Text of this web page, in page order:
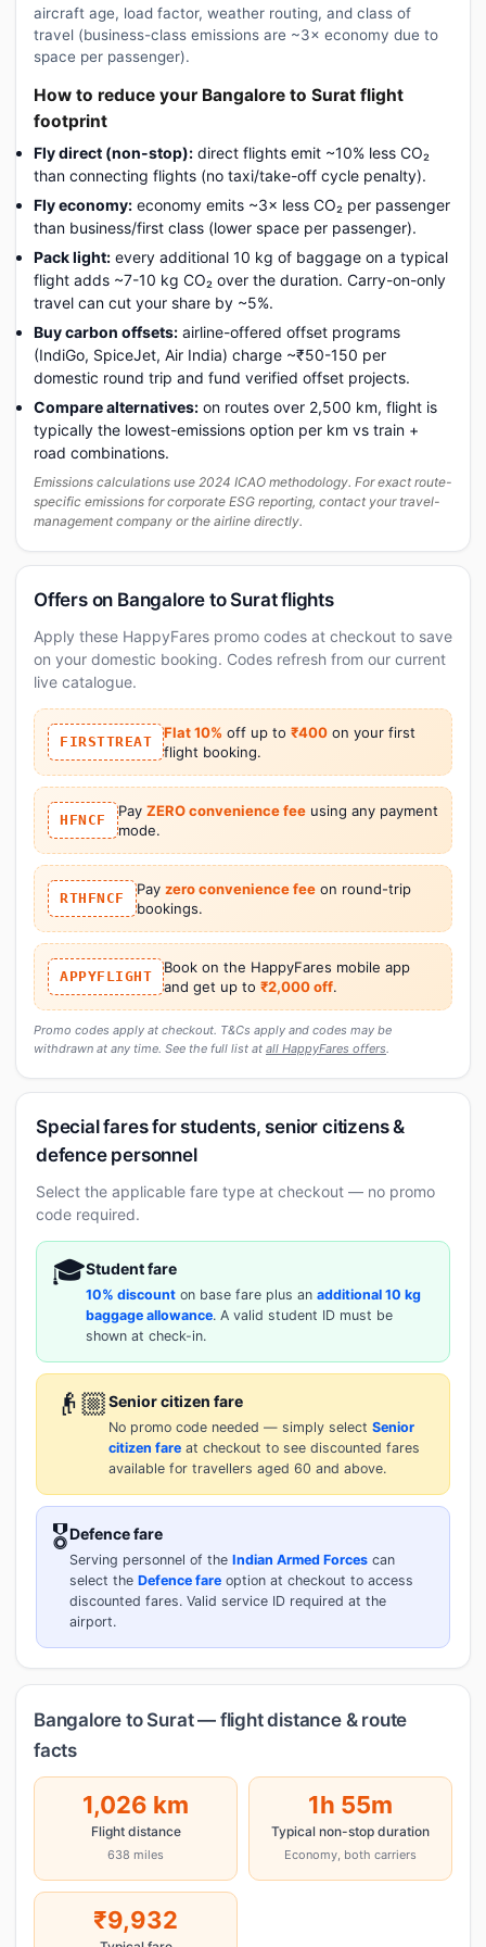
aircraft age, load factor, weather routing, and class of
travel (business-class emissions are ~3× economy due to
space per passenger).
How to reduce your Bangalore to Surat flight
footprint
Fly direct (non-stop): direct flights emit ~10% less CO₂
than connecting flights (no taxi/take-off cycle penalty).
Fly economy: economy emits ~3× less CO₂ per passenger
than business/first class (lower space per passenger).
Pack light: every additional 10 kg of baggage on a typical
flight adds ~7-10 kg CO₂ over the duration. Carry-on-only
travel can cut your share by ~5%.
Buy carbon offsets: airline-offered offset programs
(IndiGo, SpiceJet, Air India) charge ~₹50-150 per
domestic round trip and fund verified offset projects.
Compare alternatives: on routes over 2,500 km, flight is
typically the lowest-emissions option per km vs train +
road combinations.
Emissions calculations use 2024 ICAO methodology. For exact route-
specific emissions for corporate ESG reporting, contact your travel-
management company or the airline directly.
Offers on Bangalore to Surat flights
Apply these HappyFares promo codes at checkout to save
on your domestic booking. Codes refresh from our current
live catalogue.
FIRSTTREAT
Flat 10% off up to ₹400 on your first
flight booking.
HFNCF
Pay ZERO convenience feeusing any payment
mode.
RTHFNCF
Pay zero convenience feeon round-trip
bookings.
APPYFLIGHT
Book on the HappyFares mobile app
and get up to ₹2,000 off.
Promo codes apply at checkout. T&Cs apply and codes may be
withdrawn at any time. See the full list at all HappyFares offers.
Special fares for students, senior citizens &
defence personnel
Select the applicable fare type at checkout — no promo
code required.
🎓Student fare
10% discount on base fare plus an additional 10 kg
baggage allowance. A valid student ID must be
shown at check-in.
👴🏼Senior citizen fare
No promo code needed — simply select Senior
citizen fare at checkout to see discounted fares
available for travellers aged 60 and above.
🎖️Defence fare
Serving personnel of the Indian Armed Forces can
select the Defence fare option at checkout to access
discounted fares. Valid service ID required at the
airport.
Bangalore to Surat — flight distance & route
facts
1,026 km
Flight distance
638 miles
1h 55m
Typical non-stop duration
Economy, both carriers
₹9,932